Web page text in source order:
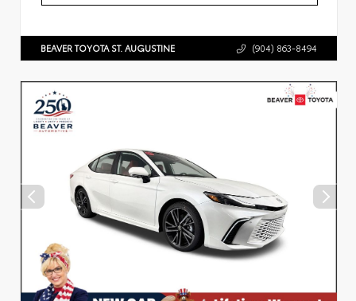
BEAVER TOYOTA ST. AUGUSTINE (904) 863-8494